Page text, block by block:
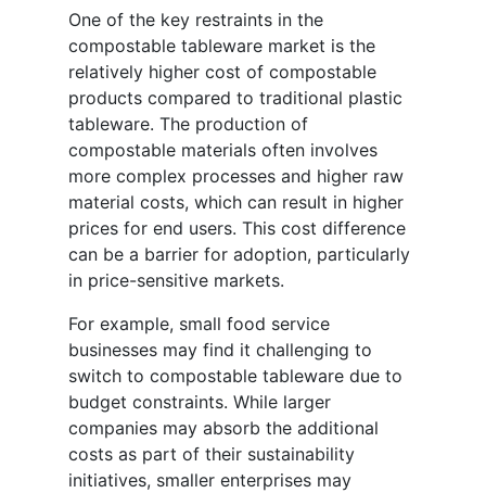
One of the key restraints in the
compostable tableware market is the
relatively higher cost of compostable
products compared to traditional plastic
tableware. The production of
compostable materials often involves
more complex processes and higher raw
material costs, which can result in higher
prices for end users. This cost difference
can be a barrier for adoption, particularly
in price-sensitive markets.
For example, small food service
businesses may find it challenging to
switch to compostable tableware due to
budget constraints. While larger
companies may absorb the additional
costs as part of their sustainability
initiatives, smaller enterprises may